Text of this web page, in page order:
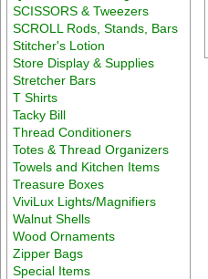
SCISSORS & Tweezers
SCROLL Rods, Stands, Bars
Stitcher's Lotion
Store Display & Supplies
Stretcher Bars
T Shirts
Tacky Bill
Thread Conditioners
Totes & Thread Organizers
Towels and Kitchen Items
Treasure Boxes
ViviLux Lights/Magnifiers
Walnut Shells
Wood Ornaments
Zipper Bags
Special Items